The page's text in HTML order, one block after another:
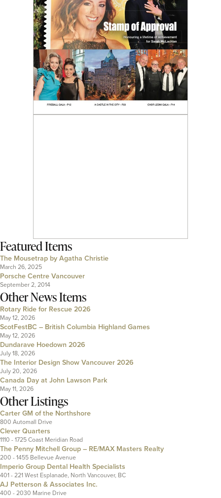
Featured Items
The Mousetrap by Agatha Christie
March 26, 2025
Porsche Centre Vancouver
September 2, 2014
Other News Items
Rotary Ride for Rescue 2026
May 12, 2026
ScotFestBC – British Columbia Highland Games
May 12, 2026
Dundarave Hoedown 2026
July 18, 2026
The Interior Design Show Vancouver 2026
July 20, 2026
Canada Day at John Lawson Park
May 11, 2026
Other Listings
Carter GM of the Northshore
800 Automall Drive
Clever Quarters
1110 - 1725 Coast Meridian Road
The Penny Mitchell Group – RE/MAX Masters Realty
200 - 1455 Bellevue Avenue
Imperio Group Dental Health Specialists
401 - 221 West Esplanade, North Vancouver, BC
AJ Petterson & Associates Inc.
400 - 2030 Marine Drive